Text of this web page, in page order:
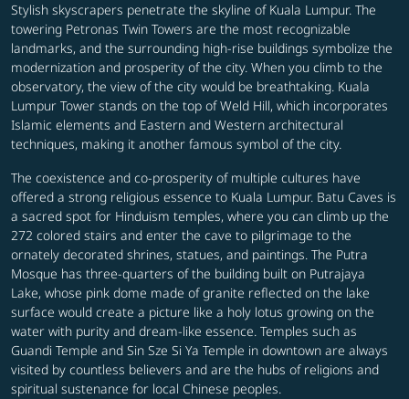
Stylish skyscrapers penetrate the skyline of Kuala Lumpur. The
towering Petronas Twin Towers are the most recognizable
landmarks, and the surrounding high-rise buildings symbolize the
modernization and prosperity of the city. When you climb to the
observatory, the view of the city would be breathtaking. Kuala
Lumpur Tower stands on the top of Weld Hill, which incorporates
Islamic elements and Eastern and Western architectural
techniques, making it another famous symbol of the city.
The coexistence and co-prosperity of multiple cultures have
offered a strong religious essence to Kuala Lumpur. Batu Caves is
a sacred spot for Hinduism temples, where you can climb up the
272 colored stairs and enter the cave to pilgrimage to the
ornately decorated shrines, statues, and paintings. The Putra
Mosque has three-quarters of the building built on Putrajaya
Lake, whose pink dome made of granite reflected on the lake
surface would create a picture like a holy lotus growing on the
water with purity and dream-like essence. Temples such as
Guandi Temple and Sin Sze Si Ya Temple in downtown are always
visited by countless believers and are the hubs of religions and
spiritual sustenance for local Chinese peoples.